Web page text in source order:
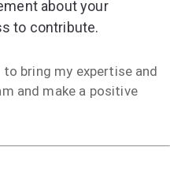
about your
to contribute.
to bring my expertise and
and make a positive